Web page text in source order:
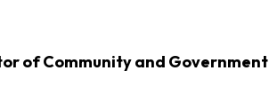
of Community and